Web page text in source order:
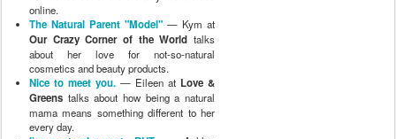
online.
The Natural Parent "Model" — Kym at
Our Crazy Corner of the World talks
about her love for not-so-natural
cosmetics and beauty products.
Nice to meet you. — Eileen at Love &
Greens talks about how being a natural
mama means something different to her
every day.